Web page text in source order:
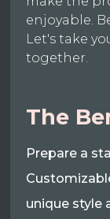
enjoyable.
Let's take
together.
The
Prepare a
unique style